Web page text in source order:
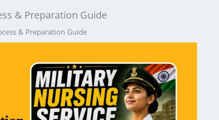
& Preparation Guide
& Preparation Guide